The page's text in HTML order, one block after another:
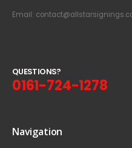
Email:
QUESTIONS?
0161-724-1278
Navigation